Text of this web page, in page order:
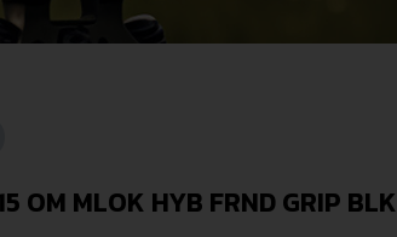
OM MLOK HYB FRND GRIP BLK